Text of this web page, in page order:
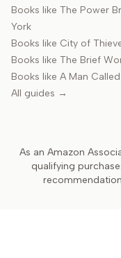
Books like The Power
York
Books like City of
Books like The Brief
Books like A Man
All guides →
As an Amazon
qualifying